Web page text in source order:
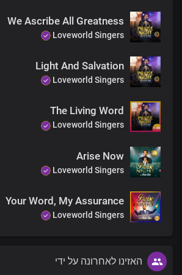
You rule the world
With Truth and grace
You rule the world with
We Ascribe All Greatness
Loveworld Singers
Light And Salvation
Loveworld Singers
The Living Word
Loveworld Singers
Arise Now
Loveworld Singers
Your Word, My Assurance
Loveworld Singers
האזינו לאחרונה על ידי